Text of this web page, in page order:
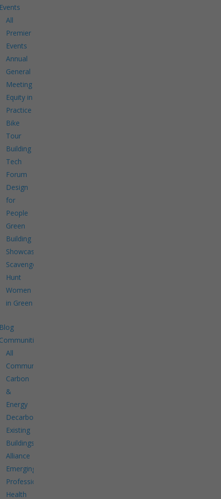
All
Premier
Events
Annual
General
Meeting
Equity in
Practice
Bike
Tour
Building
Tech
Forum
Design
for
People
Green
Building
Showcase
Scavenger
Hunt
Women
in Green
All
Communities
Carbon
&
Energy
Decarbonize
Existing
Buildings
Alliance
Emerging
Professionals
Health